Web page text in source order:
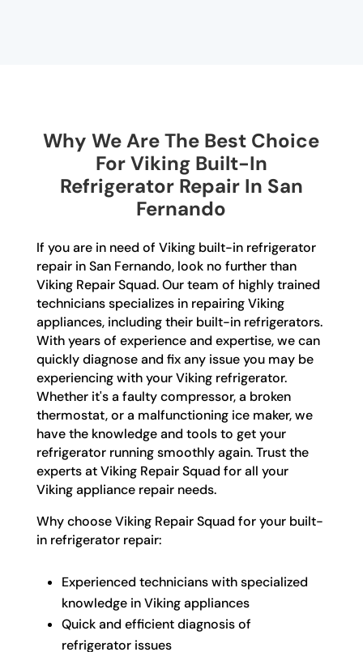
Why We Are The Best Choice
For Viking Built-In
Refrigerator Repair In San
Fernando
If you are in need of Viking built-in refrigerator
repair in San Fernando, look no further than
Viking Repair Squad. Our team of highly trained
technicians specializes in repairing Viking
appliances, including their built-in refrigerators.
With years of experience and expertise, we can
quickly diagnose and fix any issue you may be
experiencing with your Viking refrigerator.
Whether it's a faulty compressor, a broken
thermostat, or a malfunctioning ice maker, we
have the knowledge and tools to get your
refrigerator running smoothly again. Trust the
experts at Viking Repair Squad for all your
Viking appliance repair needs.
Why choose Viking Repair Squad for your built-
in refrigerator repair:
Experienced technicians with specialized
knowledge in Viking appliances
Quick and efficient diagnosis of
refrigerator issues